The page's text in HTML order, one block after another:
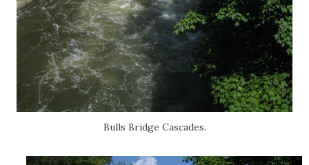
Bulls Bridge Cascades.